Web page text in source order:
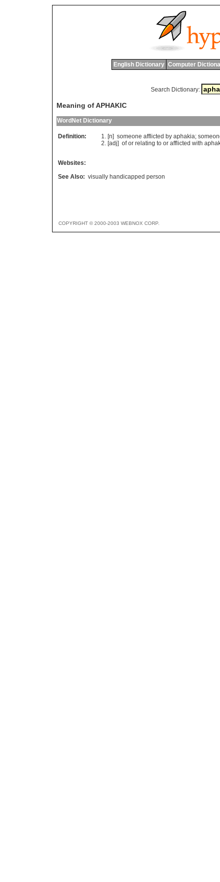
English Dictionary Computer
Search Dictionary:
Meaning of APHAKIC
WordNet Dictionary
Definition: [n] someone afflicted by aphakia;
[adj] of or relating to or afflicted with
Websites:
See Also: visually handicapped person
COPYRIGHT © 2000-2003 WEBNOX CORP.